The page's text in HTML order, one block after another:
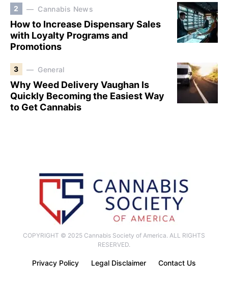
2 Cannabis News
How to Increase Dispensary Sales
with Loyalty Programs and
Promotions
3 General
Why Weed Delivery Vaughan Is
Quickly Becoming the Easiest Way
to Get Cannabis
COPYRIGHT © 2025 Cannabis Society of America. ALL RIGHTS
RESERVED.
Privacy Policy Legal Disclaimer Contact Us